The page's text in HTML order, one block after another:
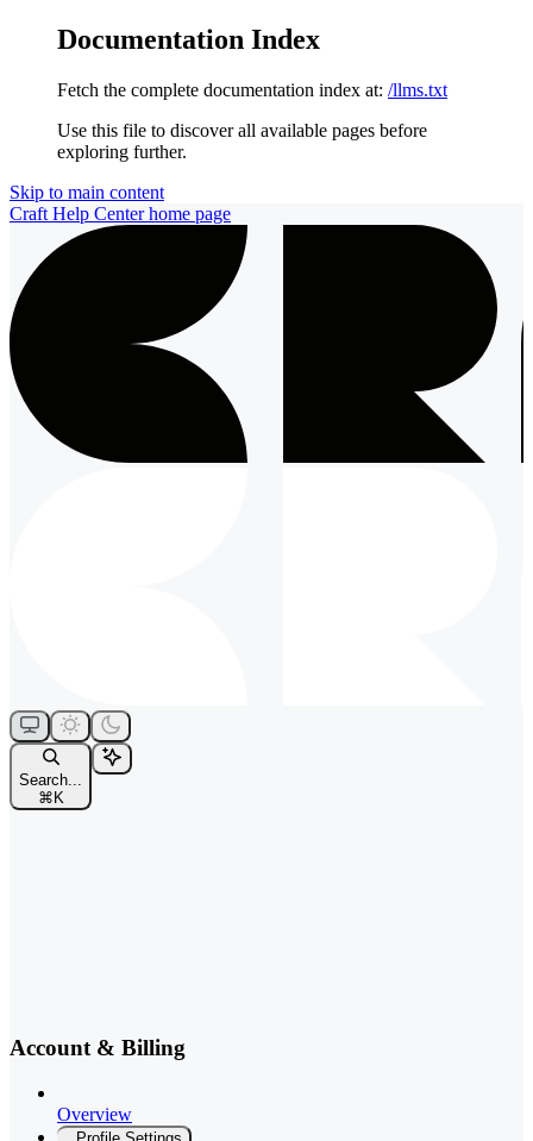
Documentation Index
Fetch the complete documentation index at: /llms.txt
Use this file to discover all available pages before
exploring further.
Skip to main content
Craft Help Centerhome page
Search...
⌘ K
Account & Billing
Overview